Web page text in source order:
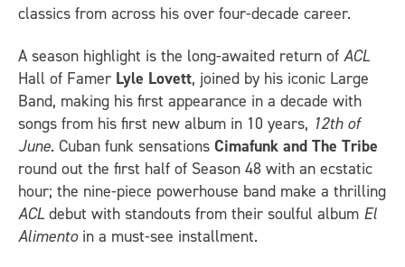
classics from across his over four-decade career.
A season highlight is the long-awaited return of ACL
Hall of Famer Lyle Lovett, joined by his iconic Large
Band, making his first appearance in a decade with
songs from his first new album in 10 years, 12th of
June. Cuban funk sensations Cimafunk and The Tribe
round out the first half of Season 48 with an ecstatic
hour; the nine-piece powerhouse band make a thrilling
ACL debut with standouts from their soulful album El
Alimento in a must-see installment.